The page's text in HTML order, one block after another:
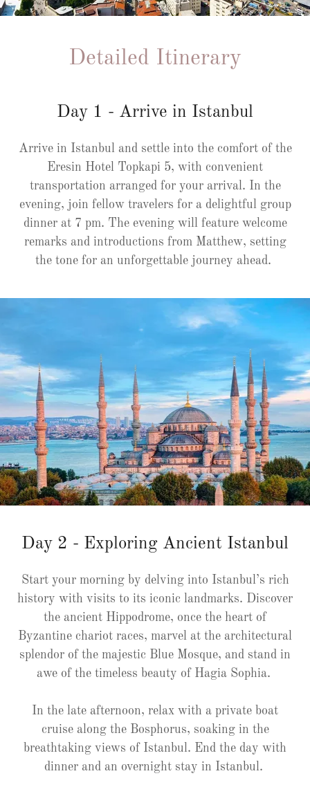
Detailed Itinerary
Day 1 - Arrive in Istanbul
Arrive in Istanbul and settle into the comfort of the
Eresin Hotel Topkapi 5, with convenient
transportation arranged for your arrival. In the
evening, join fellow travelers for a delightful group
dinner at 7 pm. The evening will feature welcome
remarks and introductions from Matthew, setting
the tone for an unforgettable journey ahead.
Day 2 - Exploring Ancient Istanbul
Start your morning by delving into Istanbul’s rich
history with visits to its iconic landmarks. Discover
the ancient Hippodrome, once the heart of
Byzantine chariot races, marvel at the architectural
splendor of the majestic Blue Mosque, and stand in
awe of the timeless beauty of Hagia Sophia.
In the late afternoon, relax with a private boat
cruise along the Bosphorus, soaking in the
breathtaking views of Istanbul. End the day with
dinner and an overnight stay in Istanbul.